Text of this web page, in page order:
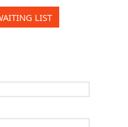
LIST